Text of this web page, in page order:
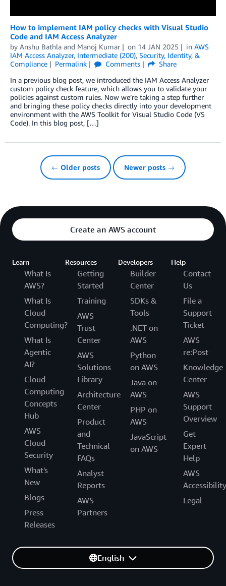
How to implement IAM policy checks with Visual Studio
Code and IAM Access Analyzer
by Anshu Bathla and Manoj Kumar on 14 JAN 2025 in AWS
IAM Access Analyzer, Intermediate (200), Security, Identity, &
Compliance
Permalink Comments
Share
In a previous blog post, we introduced the IAM Access Analyzer
custom policy check feature, which allows you to validate your
policies against custom rules. Now we’re taking a step further
and bringing these policy checks directly into your development
environment with the AWS Toolkit for Visual Studio Code (VS
Code). In this blog post, […]
← Older posts Newer posts →
Create an AWS account
Learn
What Is
AWS?
What Is
Cloud
Computing?
What Is
Agentic
AI?
Cloud
Computing
Concepts
Hub
AWS
Cloud
Security
What's
New
Blogs
Press
Releases
Resources
Getting
Started
Training
AWS
Trust
Center
AWS
Solutions
Library
Architecture
Center
Product
and
Technical
FAQs
Analyst
Reports
AWS
Partners
Developers
Builder
Center
SDKs &
Tools
.NET on
AWS
Python
on AWS
Java on
AWS
PHP on
AWS
JavaScript
on AWS
Help
Contact
Us
File a
Support
Ticket
AWS
re:Post
Knowledge
Center
AWS
Support
Overview
Get
Expert
Help
AWS
Accessibility
Legal
English